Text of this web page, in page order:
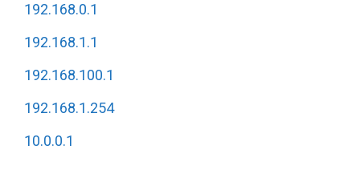
192.168.0.1
192.168.1.1
192.168.100.1
192.168.1.254
10.0.0.1